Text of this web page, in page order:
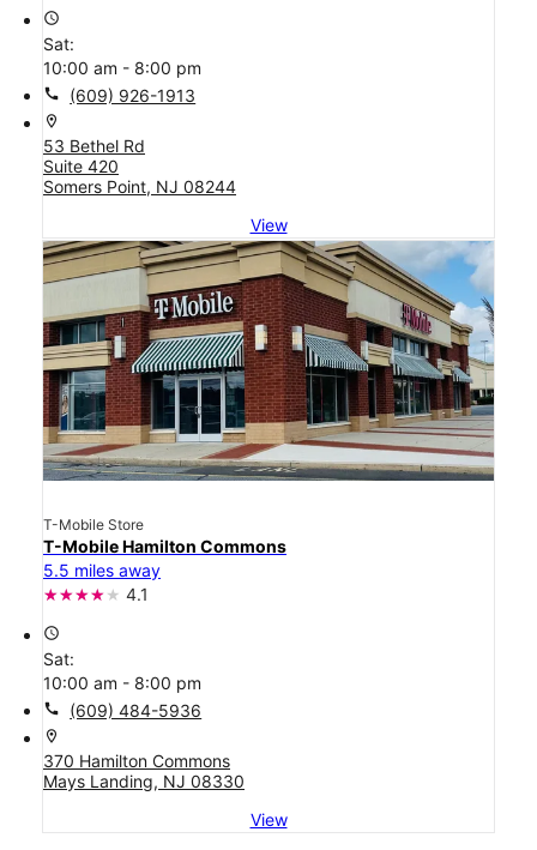
access_time
Sat:
10:00 am - 8:00 pm
call (609) 926-1913
location_on
53 Bethel Rd
Suite 420
Somers Point, NJ 08244
View
T-Mobile Store
T-Mobile Hamilton Commons
5.5 miles away
4.1
access_time
Sat:
10:00 am - 8:00 pm
call (609) 484-5936
location_on
370 Hamilton Commons
Mays Landing, NJ 08330
View